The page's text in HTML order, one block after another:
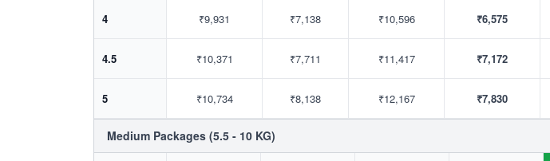
4 ₹9,931 ₹7,138 ₹10,596 ₹6,575
4.5 ₹10,371 ₹7,711 ₹11,417 ₹7,172
5 ₹10,734 ₹8,138 ₹12,167 ₹7,830
Medium Packages (5.5 - 10 KG)